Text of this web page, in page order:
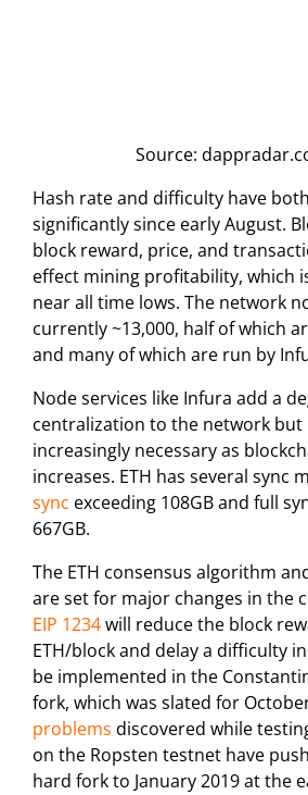
Source:
Hash rate and difficulty have
significantly since early August.
block reward, price, and
effect mining profitability, which
near all time lows. The network
currently ~13,000, half of which
and many of which are run by
Node services like Infura add a
centralization to the network but
increasingly necessary as
increases. ETH has several sync
sync exceeding 108GB and full
667GB.
The ETH consensus algorithm
are set for major changes in the
EIP 1234will reduce the block
ETH/block and delay a difficulty
be implemented in the
fork, which was slated for
problems discovered while
on the Ropsten testnet have
hard fork to January 2019 at the